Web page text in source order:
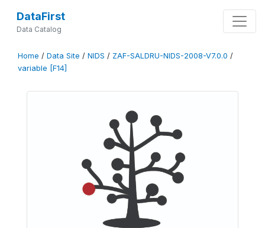
DataFirst
Data Catalog
Home / Data Site / NIDS / ZAF-SALDRU-NIDS-2008-V7.0.0 /
variable [F14]